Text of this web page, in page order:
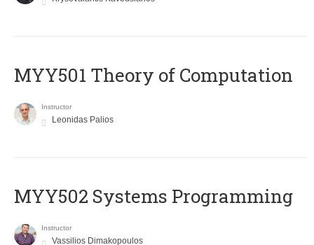
MYY501 Theory of Computation
Instructor
Leonidas Palios
MYY502 Systems Programming
Instructor
Vassilios Dimakopoulos